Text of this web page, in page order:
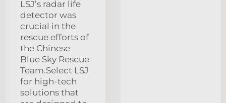
LSJ’s radar life
detector was
crucial in the
rescue efforts of
the Chinese
Blue Sky Rescue
Team.Select LSJ
for high-tech
solutions that